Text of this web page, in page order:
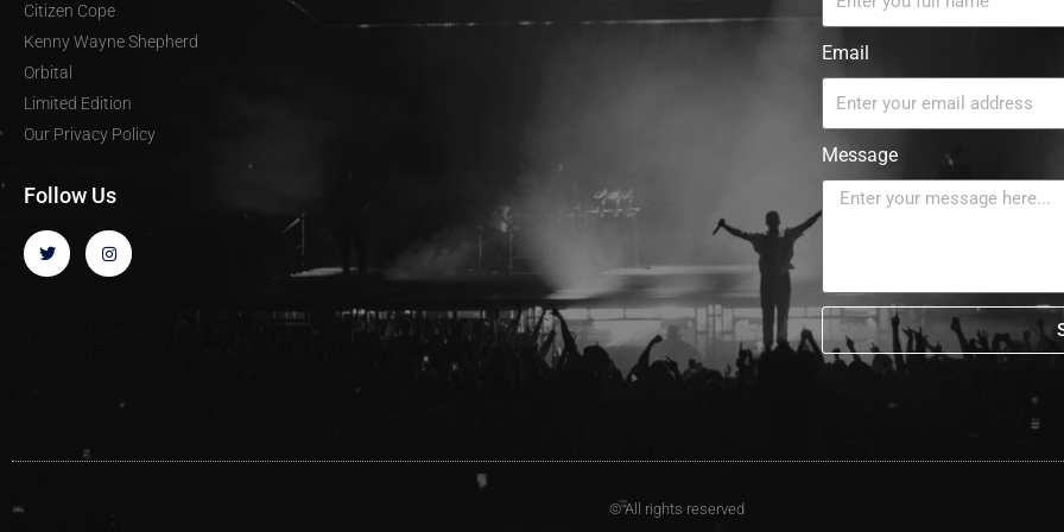
Citizen Cope
Kenny Wayne Shepherd
Orbital
Limited Edition
Our Privacy Policy
Follow Us
Email
Message
© All rights reserved